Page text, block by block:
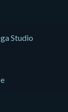
Studio